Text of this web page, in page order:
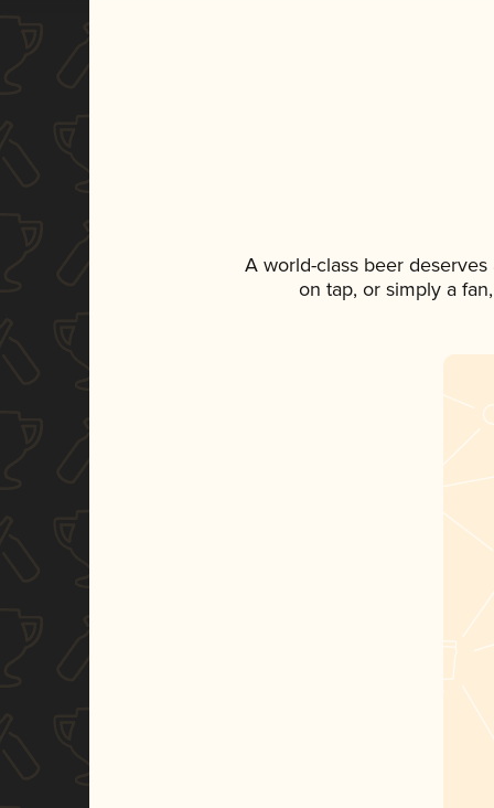
A world-class beer
on tap, or simply a